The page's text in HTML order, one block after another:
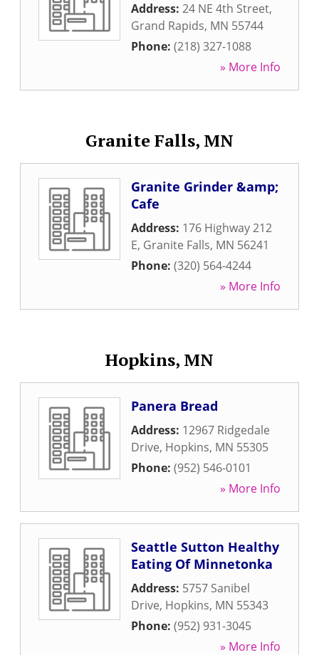
Address: 24 NE 4th Street,
Grand Rapids, MN 55744
Phone: (218) 327-1088
» More Info
Granite Falls, MN
Granite Grinder &amp;
Cafe
Address: 176 Highway 212
E, Granite Falls, MN 56241
Phone: (320) 564-4244
» More Info
Hopkins, MN
Panera Bread
Address: 12967 Ridgedale
Drive, Hopkins, MN 55305
Phone: (952) 546-0101
» More Info
Seattle Sutton Healthy
Eating Of Minnetonka
Address: 5757 Sanibel
Drive, Hopkins, MN 55343
Phone: (952) 931-3045
» More Info